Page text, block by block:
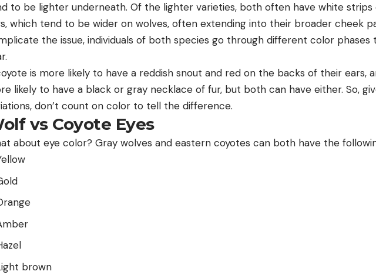
to be lighter underneath. Of the lighter varieties, both often have white
which tend to be wider on wolves, often extending into their broader cheek
the issue, individuals of both species go through different color phases
is more likely to have a reddish snout and red on the backs of their ears,
likely to have a black or gray necklace of fur, but both can have either. So,
don’t count on color to tell the difference.
vs Coyote Eyes
about eye color? Gray wolves and eastern coyotes can both have the
brown